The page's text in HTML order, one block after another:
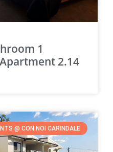
1
2.14
@ CON NOI CARINDALE